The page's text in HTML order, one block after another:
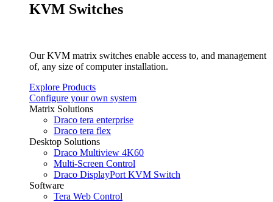
KVM Switches
Our KVM matrix switches enable access to, and management
of, any size of computer installation.
Explore Products
Configure your own system
Matrix Solutions
Draco tera enterprise
Draco tera flex
Desktop Solutions
Draco Multiview 4K60
Multi-Screen Control
Draco DisplayPort KVM Switch
Software
Tera Web Control